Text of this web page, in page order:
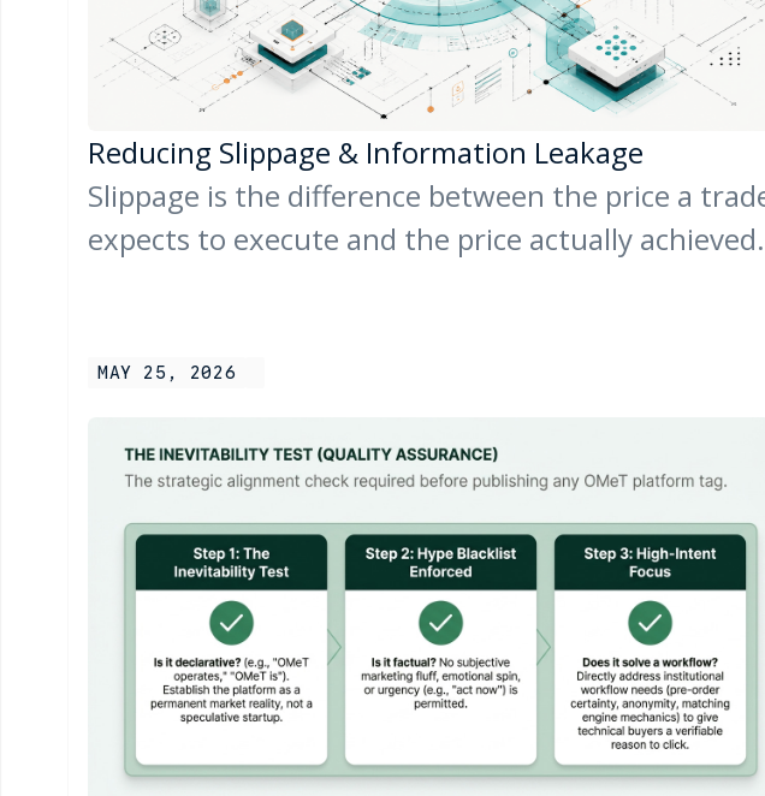
Reducing Slippage & Information Leakage
Slippage is the difference between the price a
expects to execute and the price actually achieved.
MAY 25, 2026